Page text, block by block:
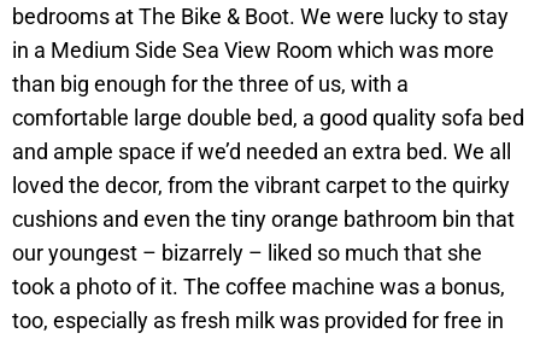
bedrooms at The Bike & Boot. We were lucky to stay
in a Medium Side Sea View Room which was more
than big enough for the three of us, with a
comfortable large double bed, a good quality sofa bed
and ample space if we’d needed an extra bed. We all
loved the decor, from the vibrant carpet to the quirky
cushions and even the tiny orange bathroom bin that
our youngest – bizarrely – liked so much that she
took a photo of it. The coffee machine was a bonus,
too, especially as fresh milk was provided for free in